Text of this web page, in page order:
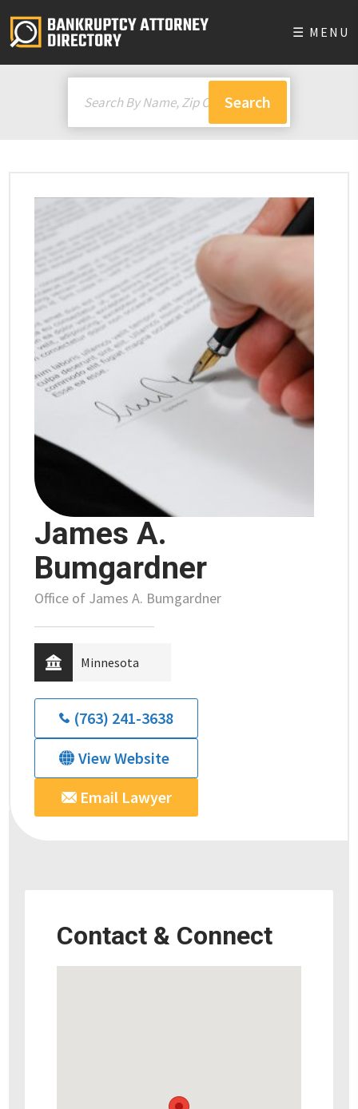
☰ MENU
James A.
Bumgardner
Office of James A. Bumgardner
Minnesota
(763) 241-3638
View Website
Email Lawyer
Contact & Connect